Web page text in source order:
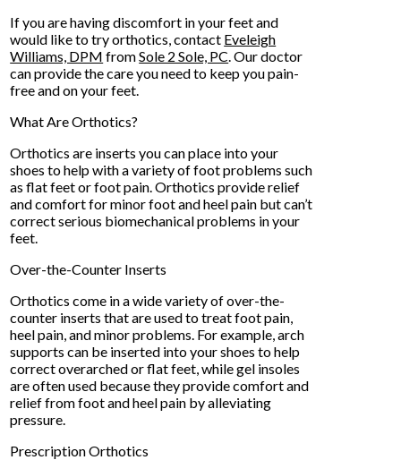
If you are having discomfort in your feet and
would like to try orthotics, contact Eveleigh
Williams, DPM fromSole 2 Sole, PC.Our doctor
can provide the care you need to keep you pain-
free and on your feet.
What Are Orthotics?
Orthotics are inserts you can place into your
shoes to help with a variety of foot problems such
as flat feet or foot pain. Orthotics provide relief
and comfort for minor foot and heel pain but can’t
correct serious biomechanical problems in your
feet.
Over-the-Counter Inserts
Orthotics come in a wide variety of over-the-
counter inserts that are used to treat foot pain,
heel pain, and minor problems. For example, arch
supports can be inserted into your shoes to help
correct overarched or flat feet, while gel insoles
are often used because they provide comfort and
relief from foot and heel pain by alleviating
pressure.
Prescription Orthotics